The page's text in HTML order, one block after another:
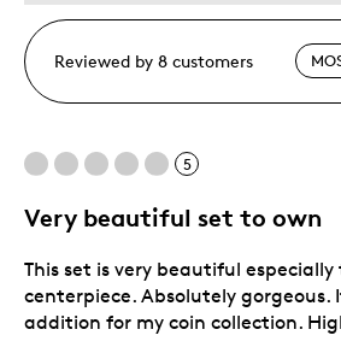
Reviewed by 8 customers
5
Very beautiful set to own
This set is very beautiful especially
centerpiece. Absolutely gorgeous.
addition for my coin collection.